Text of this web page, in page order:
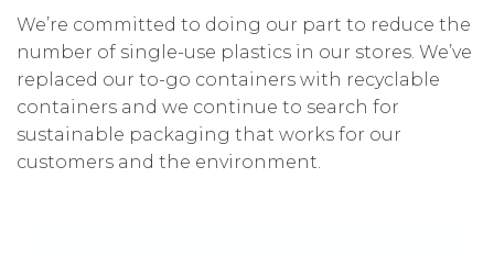
We’re committed to doing our part to reduce the
number of single-use plastics in our stores. We’ve
replaced our to-go containers with recyclable
containers and we continue to search for
sustainable packaging that works for our
customers and the environment.